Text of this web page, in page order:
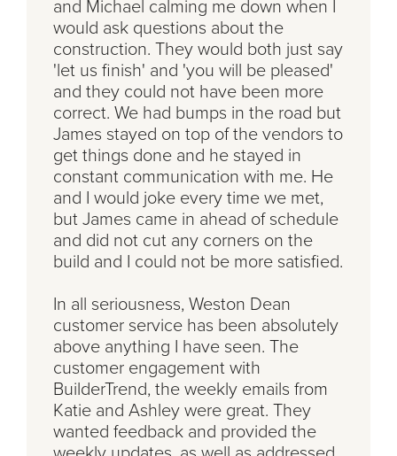
and Michael calming me down when I
would ask questions about the
construction. They would both just say
'let us finish' and 'you will be pleased'
and they could not have been more
correct. We had bumps in the road but
James stayed on top of the vendors to
get things done and he stayed in
constant communication with me. He
and I would joke every time we met,
but James came in ahead of schedule
and did not cut any corners on the
build and I could not be more satisfied.
In all seriousness, Weston Dean
customer service has been absolutely
above anything I have seen. The
customer engagement with
BuilderTrend, the weekly emails from
Katie and Ashley were great. They
wanted feedback and provided the